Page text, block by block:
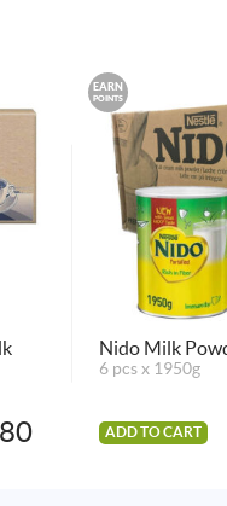
EARN
POINTS
Nido Milk
6 pcs x 1950g
ADD TO CART